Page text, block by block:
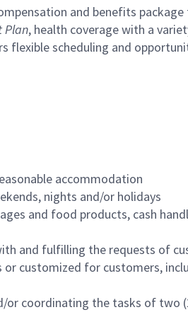
and benefits
Plan, health coverage with a
flexible scheduling and
accommodation
nights and/or holidays
and food products, cash
and fulfilling the requests of
customized for customers,
coordinating the tasks of two